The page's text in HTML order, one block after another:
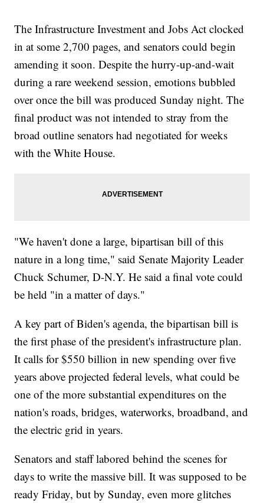
The Infrastructure Investment and Jobs Act clocked
in at some 2,700 pages, and senators could begin
amending it soon. Despite the hurry-up-and-wait
during a rare weekend session, emotions bubbled
over once the bill was produced Sunday night. The
final product was not intended to stray from the
broad outline senators had negotiated for weeks
with the White House.
"We haven't done a large, bipartisan bill of this
nature in a long time," said Senate Majority Leader
Chuck Schumer, D-N.Y. He said a final vote could
be held "in a matter of days."
A key part of Biden's agenda, the bipartisan bill is
the first phase of the president's infrastructure plan.
It calls for $550 billion in new spending over five
years above projected federal levels, what could be
one of the more substantial expenditures on the
nation's roads, bridges, waterworks, broadband, and
the electric grid in years.
Senators and staff labored behind the scenes for
days to write the massive bill. It was supposed to be
ready Friday, but by Sunday, even more glitches